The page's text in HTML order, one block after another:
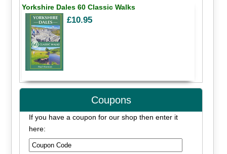
Yorkshire Dales 60 Classic Walks
£10.95
Coupons
If you have a coupon for our shop then enter it
here: